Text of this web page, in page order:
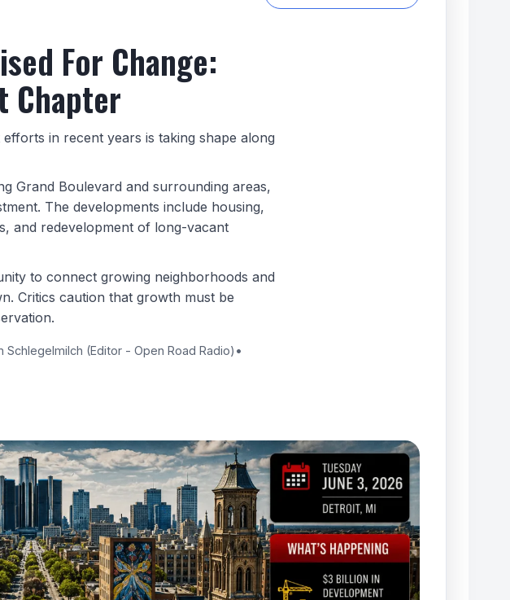
For Change:
Chapter
in recent years is taking shape along
Grand Boulevard and surrounding areas,
The developments include housing,
and redevelopment of long-vacant
to connect growing neighborhoods and
Critics caution that growth must be
Schlegelmilch (Editor - Open Road Radio) •